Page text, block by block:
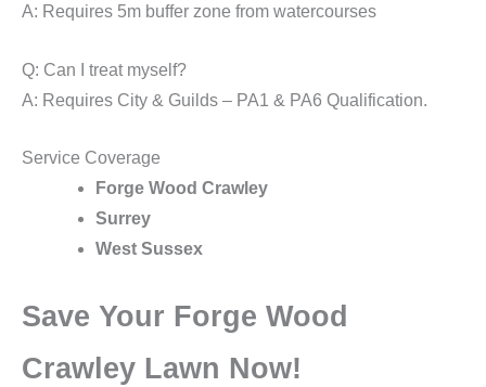
A: Requires 5m buffer zone from watercourses
Q: Can I treat myself?
A: Requires City & Guilds – PA1 & PA6 Qualification.
Service Coverage
Forge Wood Crawley
Surrey
West Sussex
Save Your Forge Wood
Crawley Lawn Now!